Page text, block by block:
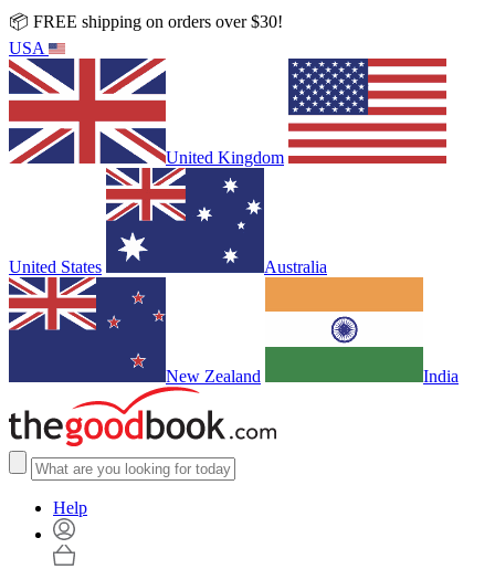
📦 FREE shipping on orders over $30!
USA
United Kingdom
United States Australia
New Zealand India
Help